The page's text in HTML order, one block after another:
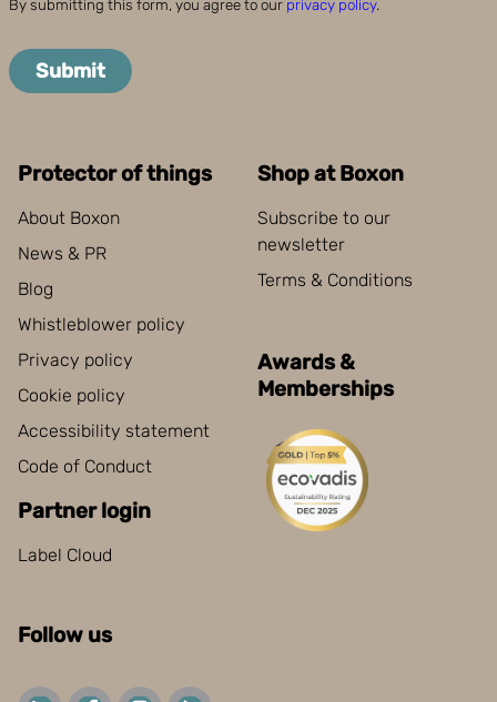
By submitting this form, you agree to our privacy policy.
Submit
Protector of things
About Boxon
News & PR
Blog
Whistleblower policy
Privacy policy
Cookie policy
Accessibility statement
Code of Conduct
Partner login
Label Cloud
Shop at Boxon
Subscribe to our
newsletter
Terms & Conditions
Awards &
Memberships
Follow us